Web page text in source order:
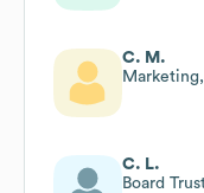
C. M.
C. L.
Board